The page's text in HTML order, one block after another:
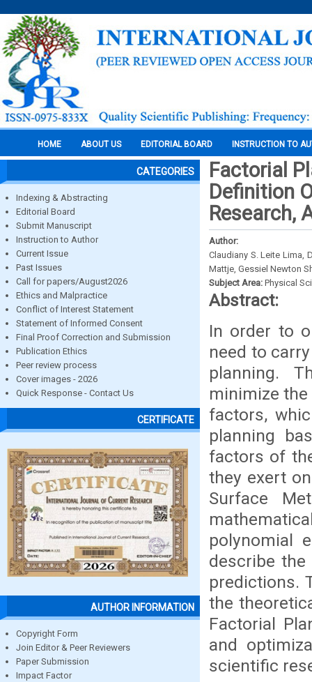
HOME ABOUT US EDITORIAL BOARD INSTRUCTION TO
CATEGORIES
Indexing & Abstracting
Editorial Board
Submit Manuscript
Instruction to Author
Current Issue
Past Issues
Call for papers/August2026
Ethics and Malpractice
Conflict of Interest Statement
Statement of Informed Consent
Final Proof Correction and Submission
Publication Ethics
Peer review process
Cover images - 2026
Quick Response - Contact Us
CERTIFICATE
AUTHOR INFORMATION
Copyright Form
Join Editor & Peer Reviewers
Paper Submission
Impact Factor
Factorial
Definition
Research,
Author:
Claudiany S. Leite Lima,
Mattje, Gessiel Newton
Subject Area: Physical
Abstract:
In order to
need to
planning.
minimize
factors,
planning
factors of
they exert
Surface
polynomial
describe
predictions.
the
Factorial
and
scientific